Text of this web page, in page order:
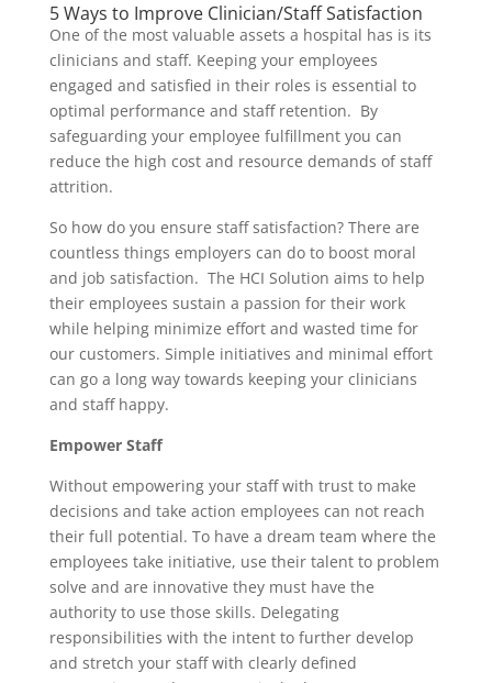
5 Ways to Improve Clinician/Staff Satisfaction
One of the most valuable assets a hospital has is its
clinicians and staff. Keeping your employees
engaged and satisfied in their roles is essential to
optimal performance and staff retention. By
safeguarding your employee fulfillment you can
reduce the high cost and resource demands of staff
attrition.
So how do you ensure staff satisfaction? There are
countless things employers can do to boost moral
and job satisfaction. The HCI Solution aims to help
their employees sustain a passion for their work
while helping minimize effort and wasted time for
our customers. Simple initiatives and minimal effort
can go a long way towards keeping your clinicians
and staff happy.
Empower Staff
Without empowering your staff with trust to make
decisions and take action employees can not reach
their full potential. To have a dream team where the
employees take initiative, use their talent to problem
solve and are innovative they must have the
authority to use those skills. Delegating
responsibilities with the intent to further develop
and stretch your staff with clearly defined